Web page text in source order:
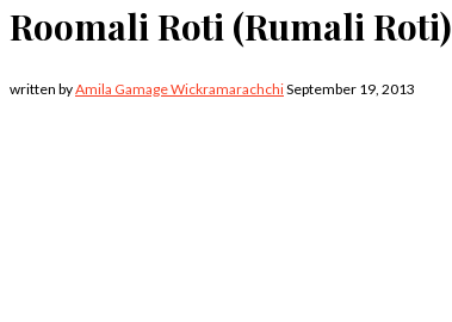
Roomali Roti (Rumali Roti)
written byAmila Gamage WickramarachchiSeptember 19, 2013